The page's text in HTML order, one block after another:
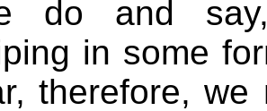
do and
in some
therefore,